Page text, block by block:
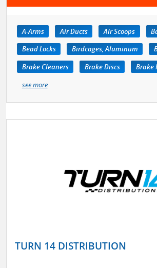
A-Arms Air Ducts Air Scoops
Bead Locks
Birdcages, Aluminum
Brake Cleaners
Brake Discs
Brake
see more
TURN 14 DISTRIBUTION